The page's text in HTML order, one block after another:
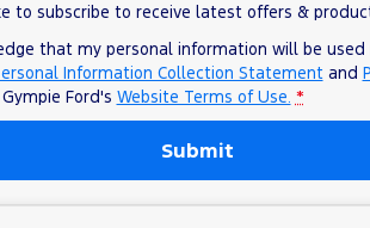
to subscribe to receive latest offers &
that my personal information will be used
Information Collection Statementand
Gympie Ford's Website Terms of Use. *
Submit